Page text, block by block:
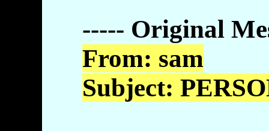
----- Original
From: sam
Subject: